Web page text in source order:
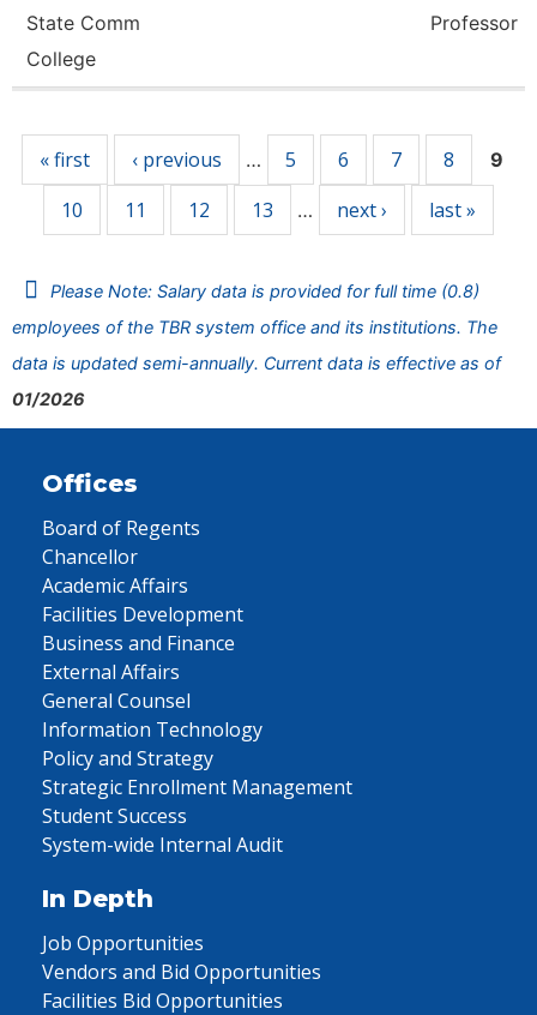
State Comm
College
Professor
« first ‹ previous … 5 6 7 8 9
10 11 12 13 … next › last »
Please Note: Salary data is provided for full time (0.8)
employees of the TBR system office and its institutions. The
data is updated semi-annually. Current data is effective as of
01/2026
Offices
Board of Regents
Chancellor
Academic Affairs
Facilities Development
Business and Finance
External Affairs
General Counsel
Information Technology
Policy and Strategy
Strategic Enrollment Management
Student Success
System-wide Internal Audit
In Depth
Job Opportunities
Vendors and Bid Opportunities
Facilities Bid Opportunities